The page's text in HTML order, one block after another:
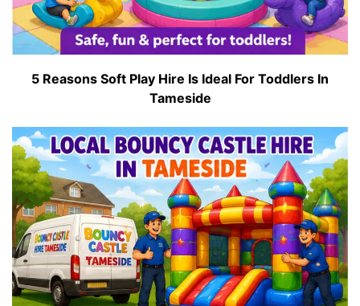
5 Reasons Soft Play Hire Is Ideal For Toddlers In
Tameside